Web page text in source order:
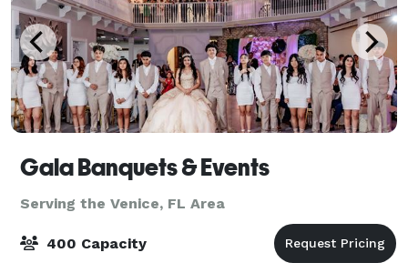
Gala Banquets & Events
Serving the Venice, FL Area
400 Capacity